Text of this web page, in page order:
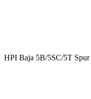
HPI Baja 5B/5SC/5T